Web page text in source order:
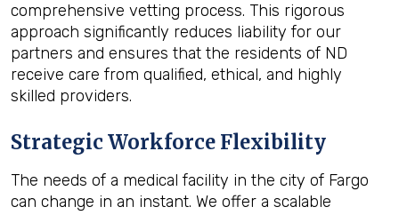
comprehensive vetting process. This rigorous
approach significantly reduces liability for our
partners and ensures that the residents of ND
receive care from qualified, ethical, and highly
skilled providers.
Strategic Workforce Flexibility
The needs of a medical facility in the city of Fargo
can change in an instant. We offer a scalable